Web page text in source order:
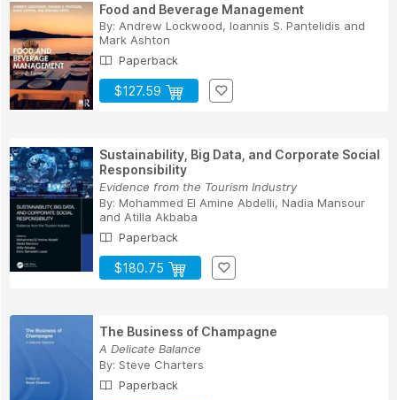
Food and Beverage Management
By: Andrew Lockwood, Ioannis S. Pantelidis and
Mark Ashton
Paperback
$127.59
Sustainability, Big Data, and Corporate Social
Responsibility
Evidence from the Tourism Industry
By: Mohammed El Amine Abdelli, Nadia Mansour
and Atilla Akbaba
Paperback
$180.75
The Business of Champagne
A Delicate Balance
By: Steve Charters
Paperback